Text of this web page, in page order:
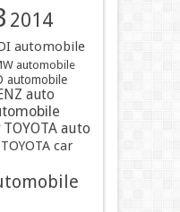
2014
automobile
automobile
automobile
auto
TOYOTA auto
TOYOTA car